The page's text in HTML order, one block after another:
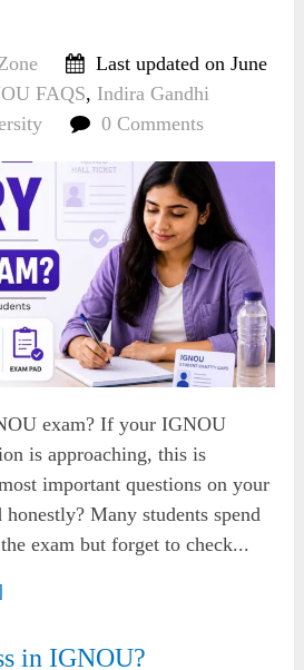
Last updated on June
FAQS, Indira Gandhi
0 Comments
exam? If your IGNOU
is approaching, this is
important questions on your
Many students spend
exam but forget to check...
in IGNOU?